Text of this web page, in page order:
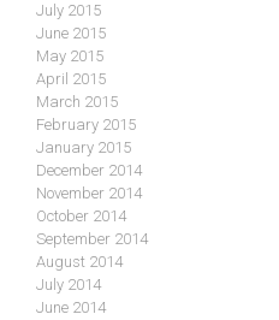
July 2015
June 2015
May 2015
April 2015
March 2015
February 2015
January 2015
December 2014
November 2014
October 2014
September 2014
August 2014
July 2014
June 2014